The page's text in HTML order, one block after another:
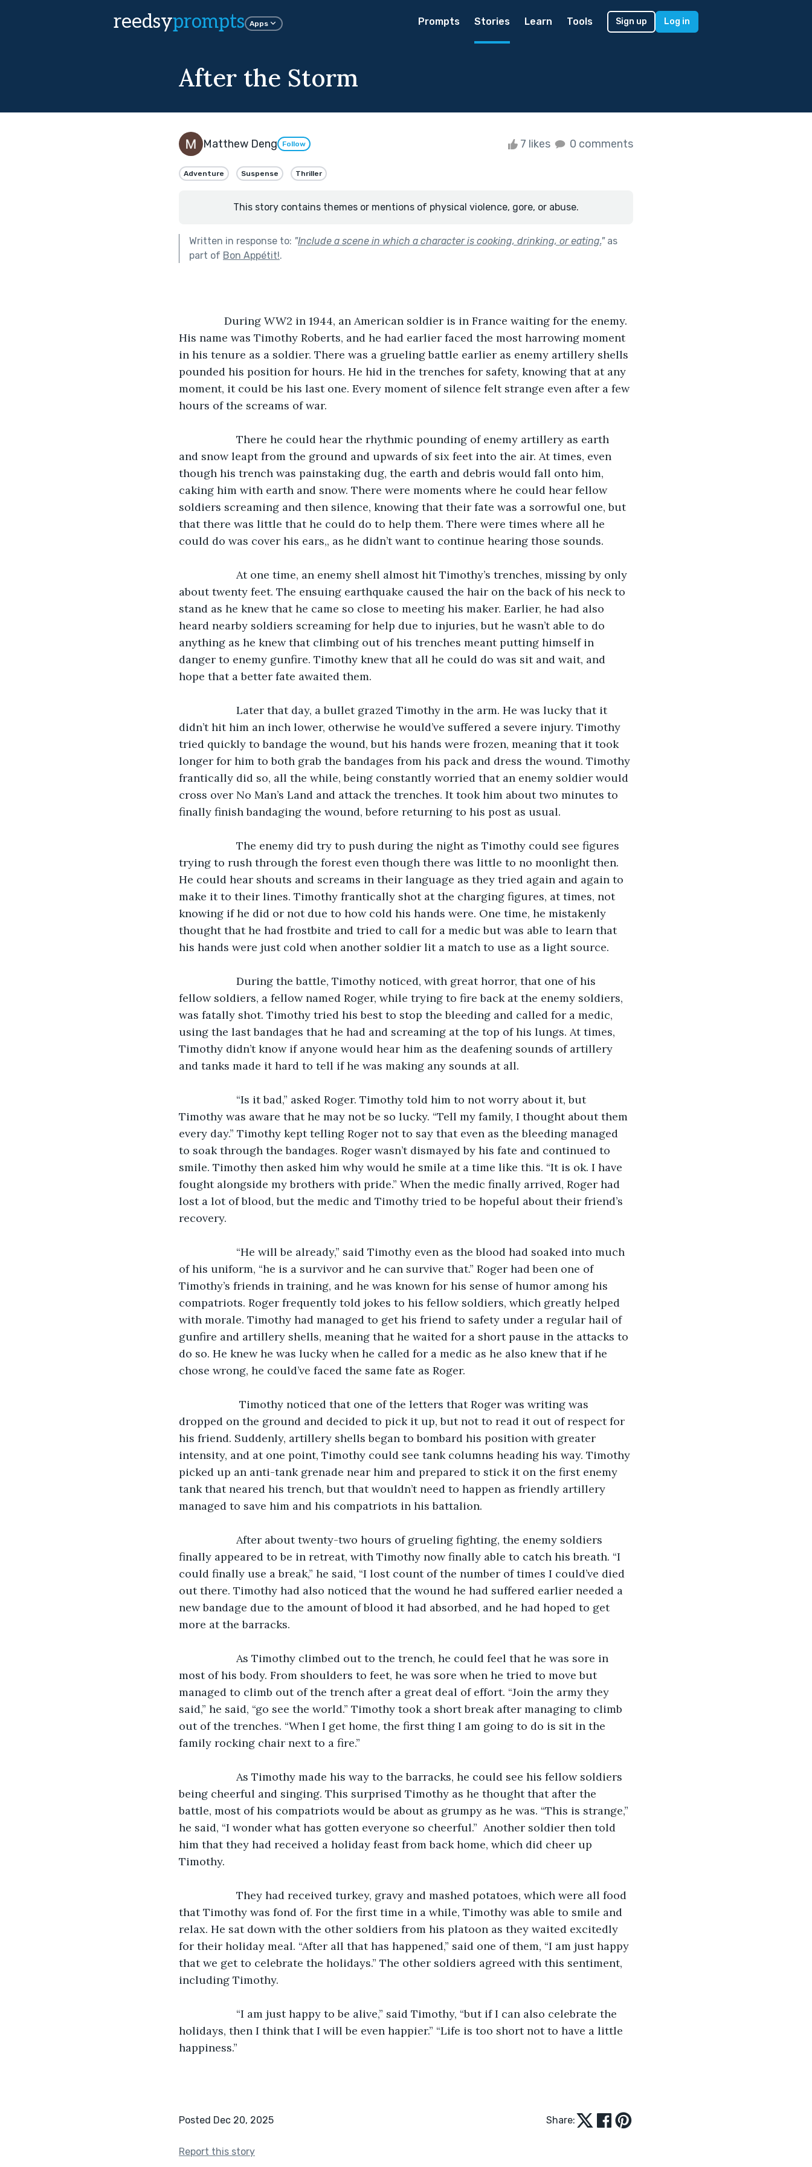
reedsyprompts Apps Prompts Stories Learn Tools Sign up Log in
After the Storm
Matthew Deng Follow 7 likes 0 comments
Adventure Suspense Thriller
This story contains themes or mentions of physical violence, gore, or abuse.
Written in response to: "Include a scene in which a character is cooking, drinking, or eating."as
part of Bon Appétit!.
His name was Timothy Roberts, and he had earlier faced the most harrowing moment
in his tenure as a soldier. There was a grueling battle earlier as enemy artillery shells
pounded his position for hours. He hid in the trenches for safety, knowing that at any
moment, it could be his last one. Every moment of silence felt strange even after a few
hours of the screams of war.
and snow leapt from the ground and upwards of six feet into the air. At times, even
though his trench was painstaking dug, the earth and debris would fall onto him,
caking him with earth and snow. There were moments where he could hear fellow
soldiers screaming and then silence, knowing that their fate was a sorrowful one, but
that there was little that he could do to help them. There were times where all he
could do was cover his ears,, as he didn’t want to continue hearing those sounds.
about twenty feet. The ensuing earthquake caused the hair on the back of his neck to
stand as he knew that he came so close to meeting his maker. Earlier, he had also
heard nearby soldiers screaming for help due to injuries, but he wasn’t able to do
anything as he knew that climbing out of his trenches meant putting himself in
danger to enemy gunfire. Timothy knew that all he could do was sit and wait, and
hope that a better fate awaited them.
didn’t hit him an inch lower, otherwise he would’ve suffered a severe injury. Timothy
tried quickly to bandage the wound, but his hands were frozen, meaning that it took
longer for him to both grab the bandages from his pack and dress the wound. Timothy
frantically did so, all the while, being constantly worried that an enemy soldier would
cross over No Man’s Land and attack the trenches. It took him about two minutes to
finally finish bandaging the wound, before returning to his post as usual.
trying to rush through the forest even though there was little to no moonlight then.
He could hear shouts and screams in their language as they tried again and again to
make it to their lines. Timothy frantically shot at the charging figures, at times, not
knowing if he did or not due to how cold his hands were. One time, he mistakenly
thought that he had frostbite and tried to call for a medic but was able to learn that
his hands were just cold when another soldier lit a match to use as a light source.
fellow soldiers, a fellow named Roger, while trying to fire back at the enemy soldiers,
was fatally shot. Timothy tried his best to stop the bleeding and called for a medic,
using the last bandages that he had and screaming at the top of his lungs. At times,
Timothy didn’t know if anyone would hear him as the deafening sounds of artillery
and tanks made it hard to tell if he was making any sounds at all.
Timothy was aware that he may not be so lucky. “Tell my family, I thought about them
every day.” Timothy kept telling Roger not to say that even as the bleeding managed
to soak through the bandages. Roger wasn’t dismayed by his fate and continued to
smile. Timothy then asked him why would he smile at a time like this. “It is ok. I have
fought alongside my brothers with pride.” When the medic finally arrived, Roger had
lost a lot of blood, but the medic and Timothy tried to be hopeful about their friend’s
recovery.
of his uniform, “he is a survivor and he can survive that.” Roger had been one of
Timothy’s friends in training, and he was known for his sense of humor among his
compatriots. Roger frequently told jokes to his fellow soldiers, which greatly helped
with morale. Timothy had managed to get his friend to safety under a regular hail of
gunfire and artillery shells, meaning that he waited for a short pause in the attacks to
do so. He knew he was lucky when he called for a medic as he also knew that if he
chose wrong, he could’ve faced the same fate as Roger.
dropped on the ground and decided to pick it up, but not to read it out of respect for
his friend. Suddenly, artillery shells began to bombard his position with greater
intensity, and at one point, Timothy could see tank columns heading his way. Timothy
picked up an anti-tank grenade near him and prepared to stick it on the first enemy
tank that neared his trench, but that wouldn’t need to happen as friendly artillery
managed to save him and his compatriots in his battalion.
finally appeared to be in retreat, with Timothy now finally able to catch his breath. “I
could finally use a break,” he said, “I lost count of the number of times I could’ve died
out there. Timothy had also noticed that the wound he had suffered earlier needed a
new bandage due to the amount of blood it had absorbed, and he had hoped to get
more at the barracks.
most of his body. From shoulders to feet, he was sore when he tried to move but
managed to climb out of the trench after a great deal of effort. “Join the army they
said,” he said, “go see the world.” Timothy took a short break after managing to climb
out of the trenches. “When I get home, the first thing I am going to do is sit in the
family rocking chair next to a fire.”
being cheerful and singing. This surprised Timothy as he thought that after the
battle, most of his compatriots would be about as grumpy as he was. “This is strange,”
he said, “I wonder what has gotten everyone so cheerful.”  Another soldier then told
him that they had received a holiday feast from back home, which did cheer up
Timothy.
that Timothy was fond of. For the first time in a while, Timothy was able to smile and
relax. He sat down with the other soldiers from his platoon as they waited excitedly
for their holiday meal. “After all that has happened,” said one of them, “I am just happy
that we get to celebrate the holidays.” The other soldiers agreed with this sentiment,
including Timothy.
holidays, then I think that I will be even happier.” “Life is too short not to have a little
happiness.”
Posted Dec 20, 2025 Share:
Report this story